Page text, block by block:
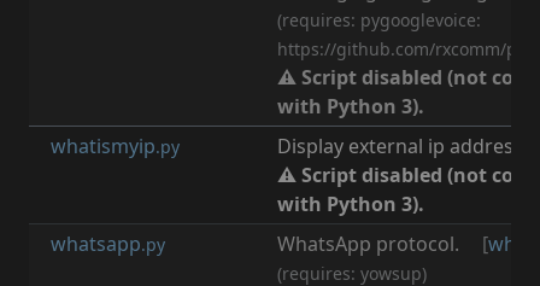
(requires: pygooglevoice:
https://github.com/rxcomm/
⚠ Script disabled (not
with Python 3).
whatismyip.py
Display external ip address.
⚠ Script disabled (not
with Python 3).
whatsapp.py [
WhatsApp protocol.
(requires: yowsup)